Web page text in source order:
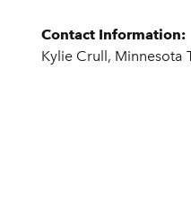
Contact Information:
Kylie Crull, Minnesota